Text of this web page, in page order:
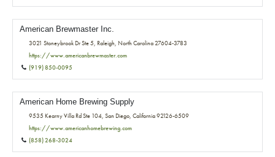
American Brewmaster Inc.
3021 Stoneybrook Dr Ste 5, Raleigh, North Carolina 27604-3783
https://www.americanbrewmaster.com
(919) 850-0095
American Home Brewing Supply
9535 Kearny Villa Rd Ste 104, San Diego, California 92126-6509
https://www.americanhomebrewing.com
(858) 268-3024